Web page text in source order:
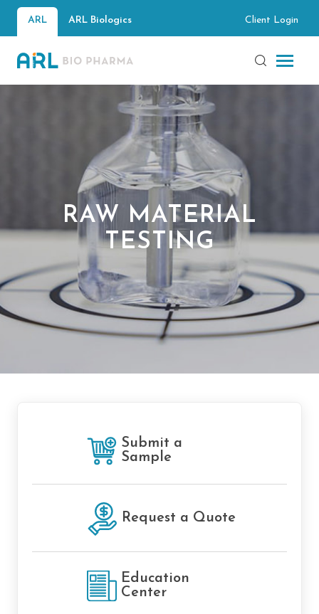
ARL ARL Biologics Client Login
RAW MATERIAL
TESTING
Submit a
Sample
Request a Quote
Education
Center